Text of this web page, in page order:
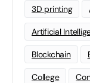
3D printing
Artificial
Blockchain
College